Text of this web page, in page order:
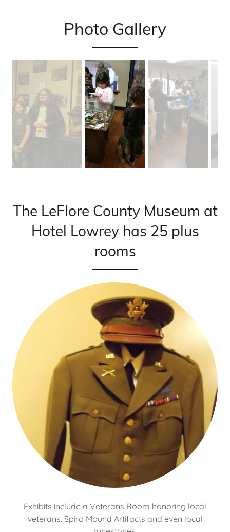
Photo Gallery
The LeFlore County Museum at
Hotel Lowrey has 25 plus
rooms
Exhibits include a Veterans Room honoring local
veterans. Spiro Mound Artifacts and even local